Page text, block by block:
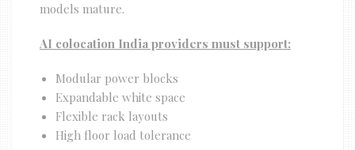
models mature.
AI colocation India providers must support:
Modular power blocks
Expandable white space
Flexible rack layouts
High floor load tolerance